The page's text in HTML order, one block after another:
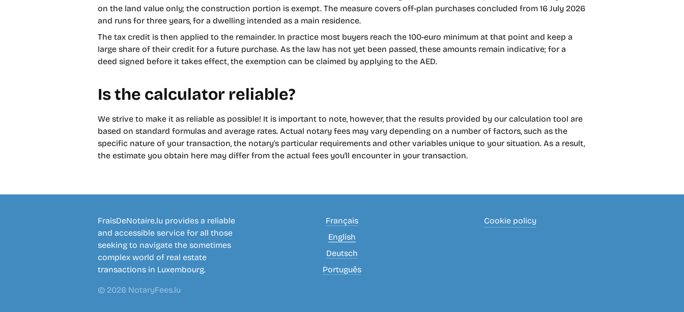
on the land value only; the construction portion is exempt. The measure covers off-plan purchases concluded from 16 July 2026
and runs for three years, for a dwelling intended as a main residence.
The tax credit is then applied to the remainder. In practice most buyers reach the 100-euro minimum at that point and keep a
large share of their credit for a future purchase. As the law has not yet been passed, these amounts remain indicative; for a
deed signed before it takes effect, the exemption can be claimed by applying to the AED.
Is the calculator reliable?
We strive to make it as reliable as possible! It is important to note, however, that the results provided by our calculation tool are
based on standard formulas and average rates. Actual notary fees may vary depending on a number of factors, such as the
specific nature of your transaction, the notary's particular requirements and other variables unique to your situation. As a result,
the estimate you obtain here may differ from the actual fees you'll encounter in your transaction.
FraisDeNotaire.lu provides a reliable
and accessible service for all those
seeking to navigate the sometimes
complex world of real estate
transactions in Luxembourg.
© 2026 NotaryFees.lu
Français
English
Deutsch
Português
Cookie policy